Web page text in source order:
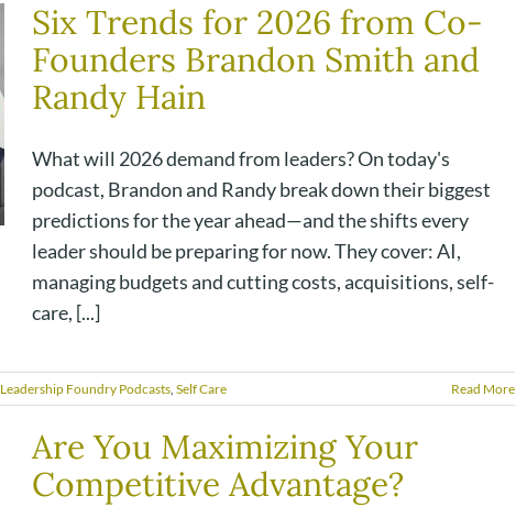
Six Trends for 2026 from Co-
Founders Brandon Smith and
Randy Hain
What will 2026 demand from leaders? On today's
podcast, Brandon and Randy break down their biggest
predictions for the year ahead—and the shifts every
leader should be preparing for now. They cover: AI,
managing budgets and cutting costs, acquisitions, self-
care, [...]
Leadership Foundry Podcasts, Self Care Read More
Are You Maximizing Your
Competitive Advantage?